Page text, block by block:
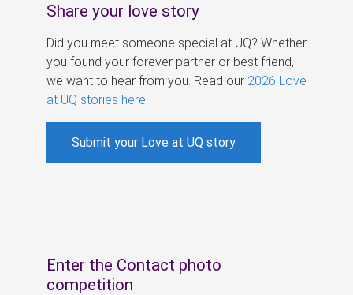
Share your love story
Did you meet someone special at UQ? Whether
you found your forever partner or best friend,
we want to hear from you. Read our 2026 Love
at UQ stories here
Submit your Love at UQ story
Enter the Contact photo
competition